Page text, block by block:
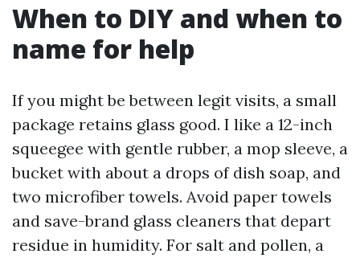
When to DIY and when to
name for help
If you might be between legit visits, a small
package retains glass good. I like a 12-inch
squeegee with gentle rubber, a mop sleeve, a
bucket with about a drops of dish soap, and
two microfiber towels. Avoid paper towels
and save-brand glass cleaners that depart
residue in humidity. For salt and pollen, a